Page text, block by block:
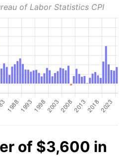
of Labor Statistics CPI
of $3,600 in